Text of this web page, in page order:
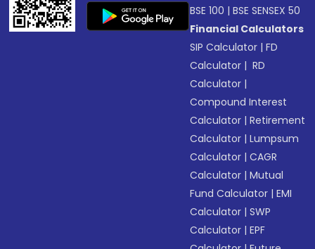
BSE 100 |BSE SENSEX 50
Financial Calculators
SIP Calculator |FD
Calculator | RD
Calculator |
Compound Interest
Calculator |Retirement
Calculator |Lumpsum
Calculator |CAGR
Calculator |Mutual
Fund Calculator |EMI
Calculator |SWP
Calculator |EPF